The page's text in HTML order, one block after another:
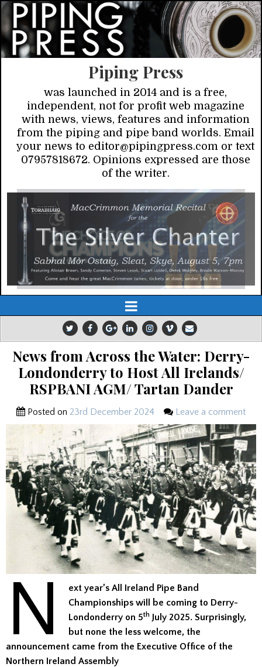
Piping Press
was launched in 2014 and is a free,
independent, not for profit web magazine
with news, views, features and information
from the piping and pipe band worlds. Email
your news to editor@pipingpress.com or text
07957818672. Opinions expressed are those
of the writer.
News from Across the Water: Derry-
Londonderry to Host All Irelands/
RSPBANI AGM/ Tartan Dander
Posted on 23rd December 2024 Leave a comment
N
ext year’s All Ireland Pipe Band
Championships will be coming to Derry-
Londonderry on 5th July 2025. Surprisingly,
but none the less welcome, the
announcement came from the Executive Office of the
Northern Ireland Assembly